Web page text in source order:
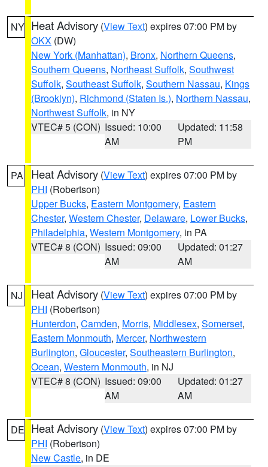
NY Heat Advisory (View Text) expires 07:00 PM by
OKX (DW)
New York (Manhattan), Bronx, Northern Queens,
Southern Queens, Northeast Suffolk, Southwest
Suffolk, Southeast Suffolk, Southern Nassau, Kings
(Brooklyn), Richmond (Staten Is.), Northern Nassau,
Northwest Suffolk, in NY
VTEC# 5 (CON) Issued: 10:00
AM
Updated: 11:58
PM
PA Heat Advisory (View Text) expires 07:00 PM by
PHI (Robertson)
Upper Bucks, Eastern Montgomery, Eastern
Chester, Western Chester, Delaware, Lower Bucks,
Philadelphia, Western Montgomery, in PA
VTEC# 8 (CON) Issued: 09:00
AM
Updated: 01:27
AM
NJ Heat Advisory (View Text) expires 07:00 PM by
PHI (Robertson)
Hunterdon, Camden, Morris, Middlesex, Somerset,
Eastern Monmouth, Mercer, Northwestern
Burlington, Gloucester, Southeastern Burlington,
Ocean, Western Monmouth, in NJ
VTEC# 8 (CON) Issued: 09:00
AM
Updated: 01:27
AM
DE Heat Advisory (View Text) expires 07:00 PM by
PHI (Robertson)
New Castle, in DE